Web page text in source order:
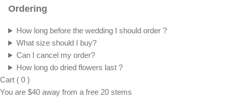
Ordering
How long before the wedding I should order ?
What size should I buy?
Can I cancel my order?
How long do dried flowers last ?
Cart ( 0 )
You are $40 away from a free 20 stems